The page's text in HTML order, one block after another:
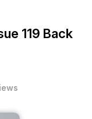
119 Back